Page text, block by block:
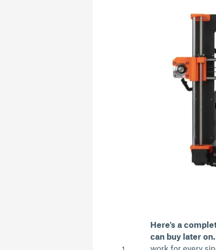
Here's a
can buy later on.
work for every